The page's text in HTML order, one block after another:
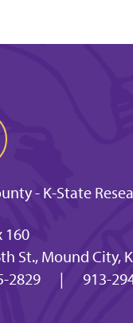
- K-State
160
St., Mound City,
2829
| 913-